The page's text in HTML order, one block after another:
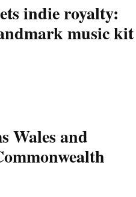
indie royalty:
music kit
Wales and